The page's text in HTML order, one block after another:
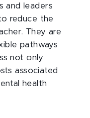
and leaders
reduce the
They are
pathways
not only
associated
health